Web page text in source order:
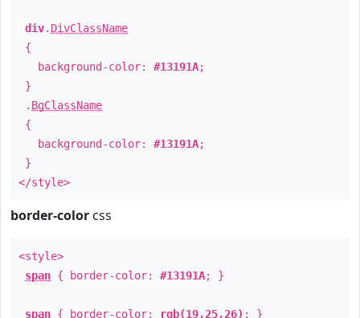
div. DivClassName
{
background-color: #13191A;
}
. BgClassName
{
background-color: #13191A;
}
</style>
border-color css
<style>
span { border-color: #13191A; }
span { border-color: rgb(19,25,26) ; }